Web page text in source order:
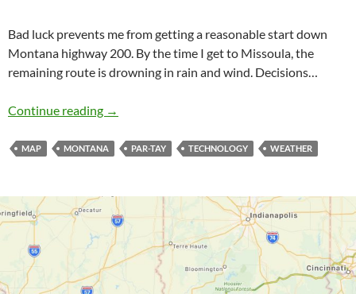
Bad luck prevents me from getting a reasonable start down
Montana highway 200. By the time I get to Missoula, the
remaining route is drowning in rain and wind. Decisions…
Continue reading 2021 Snarl Par-Tay Day 4 – Minor Derailment
→
MAP MONTANA PAR-TAY TECHNOLOGY WEATHER